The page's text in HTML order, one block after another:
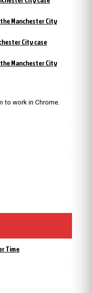
Manchester City
City case
Manchester City
to work in Chrome.
Time